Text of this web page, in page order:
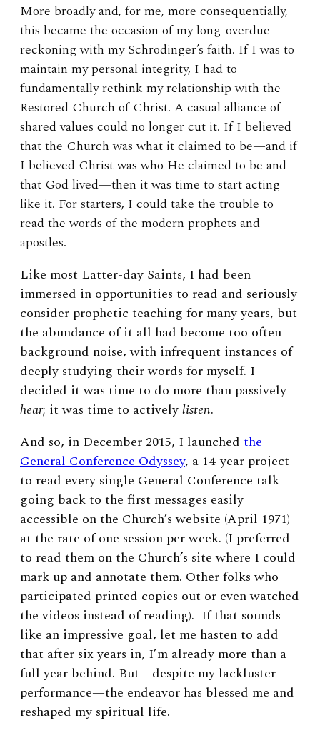
More broadly and, for me, more consequentially,
this became the occasion of my long-overdue
reckoning with my Schrodinger’s faith. If I was to
maintain my personal integrity, I had to
fundamentally rethink my relationship with the
Restored Church of Christ. A casual alliance of
shared values could no longer cut it. If I believed
that the Church was what it claimed to be—and if
I believed Christ was who He claimed to be and
that God lived—then it was time to start acting
like it. For starters, I could take the trouble to
read the words of the modern prophets and
apostles.
Like most Latter-day Saints, I had been
immersed in opportunities to read and seriously
consider prophetic teaching for many years, but
the abundance of it all had become too often
background noise, with infrequent instances of
deeply studying their words for myself. I
decided it was time to do more than passively
hear; it was time to activelylisten.
And so, in December 2015, I launched the
General Conference Odyssey, a 14-year project
to read every single General Conference talk
going back to the first messages easily
accessible on the Church’s website (April 1971)
at the rate of one session per week. (I preferred
to read them on the Church’s site where I could
mark up and annotate them. Other folks who
participated printed copies out or even watched
the videos instead of reading). If that sounds
like an impressive goal, let me hasten to add
that after six years in, I’m already more than a
full year behind. But—despite my lackluster
performance—the endeavor has blessed me and
reshaped my spiritual life.